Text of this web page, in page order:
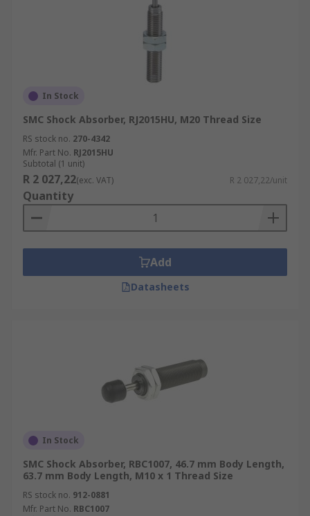
In Stock
SMC Shock Absorber, RJ2015HU, M20 Thread Size
RS stock no. 270-4342
Mfr. Part No. RJ2015HU
Subtotal (1 unit)
R 2 027,22(exc. VAT) R 2 027,22/unit
Quantity
Add
Datasheets
In Stock
SMC Shock Absorber, RBC1007, 46.7 mm Body Length,
63.7 mm Body Length, M10 x 1 Thread Size
RS stock no. 912-0881
Mfr. Part No. RBC1007